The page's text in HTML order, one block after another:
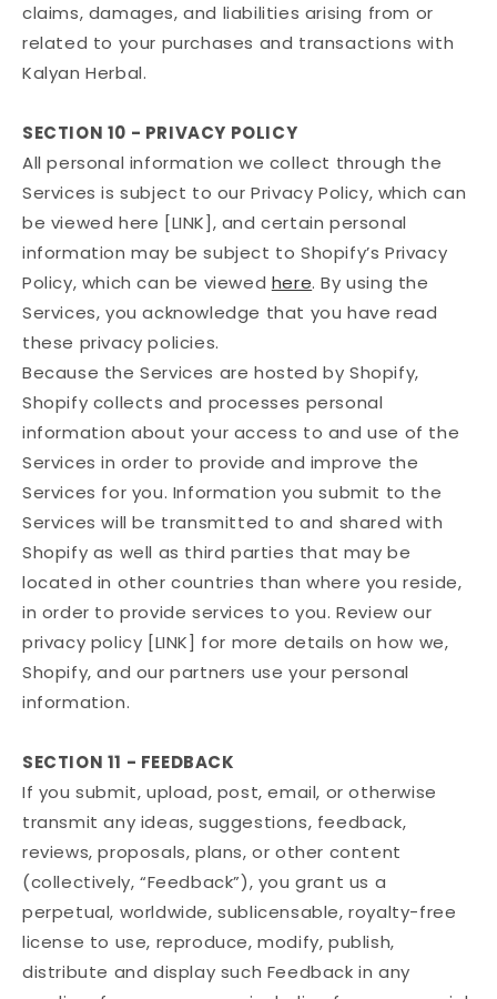
claims, damages, and liabilities arising from or
related to your purchases and transactions with
Kalyan Herbal.
SECTION 10 - PRIVACY POLICY
All personal information we collect through the
Services is subject to our Privacy Policy, which can
be viewed here [LINK], and certain personal
information may be subject to Shopify’s Privacy
Policy, which can be viewed here. By using the
Services, you acknowledge that you have read
these privacy policies.
Because the Services are hosted by Shopify,
Shopify collects and processes personal
information about your access to and use of the
Services in order to provide and improve the
Services for you. Information you submit to the
Services will be transmitted to and shared with
Shopify as well as third parties that may be
located in other countries than where you reside,
in order to provide services to you. Review our
privacy policy [LINK] for more details on how we,
Shopify, and our partners use your personal
information.
SECTION 11 - FEEDBACK
If you submit, upload, post, email, or otherwise
transmit any ideas, suggestions, feedback,
reviews, proposals, plans, or other content
(collectively, “Feedback”), you grant us a
perpetual, worldwide, sublicensable, royalty-free
license to use, reproduce, modify, publish,
distribute and display such Feedback in any